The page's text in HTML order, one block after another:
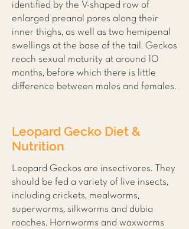
identified by the V-shaped row of
enlarged preanal pores along their
inner thighs, as well as two hemipenal
swellings at the base of the tail. Geckos
reach sexual maturity at around 10
months, before which there is little
difference between males and females.
Leopard Gecko Diet &
Nutrition
Leopard Geckos are insectivores. They
should be fed a variety of live insects,
including crickets, mealworms,
superworms, silkworms and dubia
roaches. Hornworms and waxworms